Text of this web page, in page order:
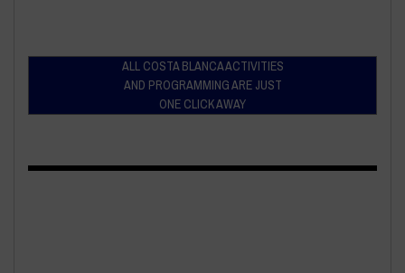
ALL COSTA BLANCA ACTIVITIES
AND PROGRAMMING ARE JUST
ONE CLICK AWAY